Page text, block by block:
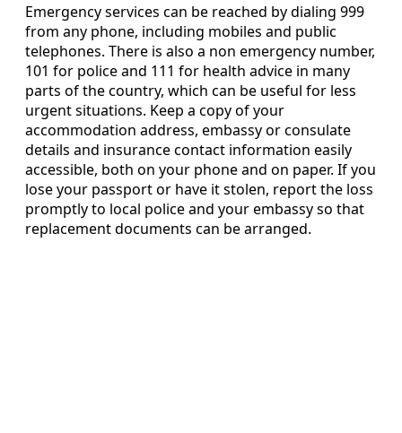
Emergency services can be reached by dialing 999
from any phone, including mobiles and public
telephones. There is also a non emergency number,
101 for police and 111 for health advice in many
parts of the country, which can be useful for less
urgent situations. Keep a copy of your
accommodation address, embassy or consulate
details and insurance contact information easily
accessible, both on your phone and on paper. If you
lose your passport or have it stolen, report the loss
promptly to local police and your embassy so that
replacement documents can be arranged.